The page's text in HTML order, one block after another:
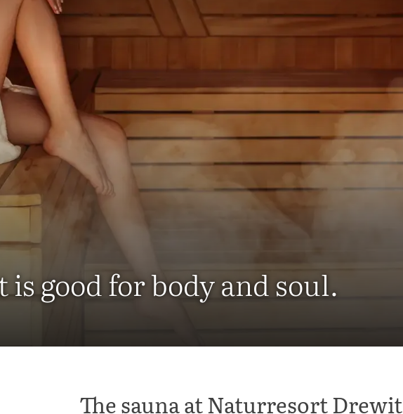
good for body and soul.
The sauna at Naturresort